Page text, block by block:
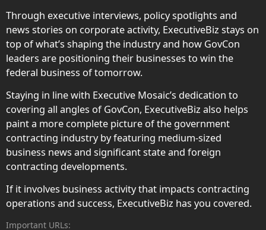
Through executive interviews, policy spotlights and
news stories on corporate activity, ExecutiveBiz stays on
top of what’s shaping the industry and how GovCon
leaders are positioning their businesses to win the
federal business of tomorrow.
Staying in line with Executive Mosaic’s dedication to
covering all angles of GovCon, ExecutiveBiz also helps
paint a more complete picture of the government
contracting industry by featuring medium-sized
business news and significant state and foreign
contracting developments.
If it involves business activity that impacts contracting
operations and success, ExecutiveBiz has you covered.
Important URLs: